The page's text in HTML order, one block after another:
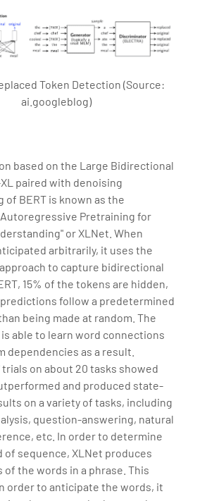
Token Detection (Source:
ai.googleblog)
based on the Large Bidirectional
paired with denoising
of BERT is known as the
Pretraining for
or XLNet. When
arbitrarily, it uses the
to capture bidirectional
15% of the tokens are hidden,
follow a predetermined
being made at random. The
able to learn word connections
dependencies as a result.
on about 20 tasks showed
and produced state-
on a variety of tasks, including
question-answering, natural
etc. In order to determine
of sequence, XLNet produces
the words in a phrase. This
order to anticipate the words, it